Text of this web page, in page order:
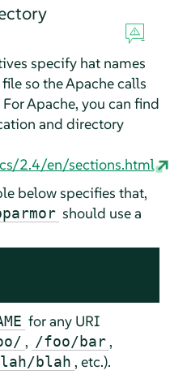
specify hat names
so the Apache calls
Apache, you can find
and directory
2.4/en/sections.html
below specifies that,
should use a
for any URI
, /foo/bar ,
blah , etc.).